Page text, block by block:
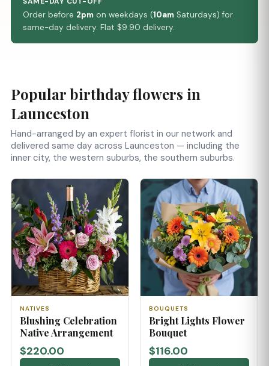
Order before 2pm on weekdays (10am Saturdays) for
same-day delivery. Flat $9.90 delivery.
Popular birthday flowers in
Launceston
Hand-arranged by an expert florist in our network and
delivered same day across Launceston — including the
inner city, the western suburbs, the southern suburbs.
NATIVES
Blushing Celebration
Native Arrangement
$220.00
BOUQUETS
Bright Lights Flower
Bouquet
$116.00